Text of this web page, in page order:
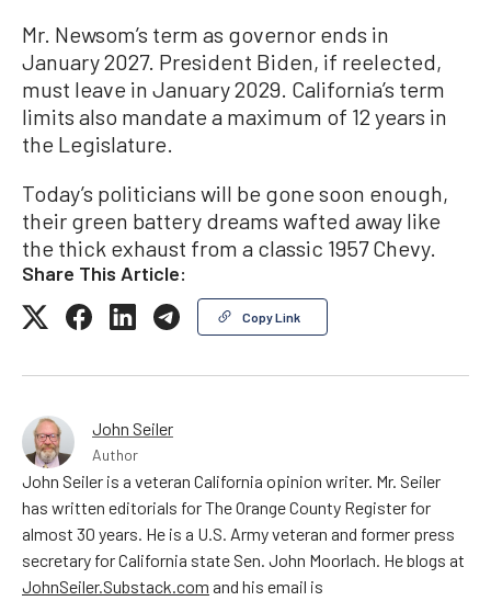
Mr. Newsom’s term as governor ends in
January 2027. President Biden, if reelected,
must leave in January 2029. California’s term
limits also mandate a maximum of 12 years in
the Legislature.
Today’s politicians will be gone soon enough,
their green battery dreams wafted away like
the thick exhaust from a classic 1957 Chevy.
Share This Article:
Copy Link
John Seiler
Author
John Seiler is a veteran California opinion writer. Mr. Seiler
has written editorials for The Orange County Register for
almost 30 years. He is a U.S. Army veteran and former press
secretary for California state Sen. John Moorlach. He blogs at
JohnSeiler.Substack.com and his email is